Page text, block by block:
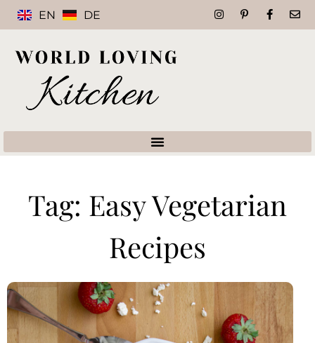
EN DE
Tag: Easy Vegetarian
Recipes